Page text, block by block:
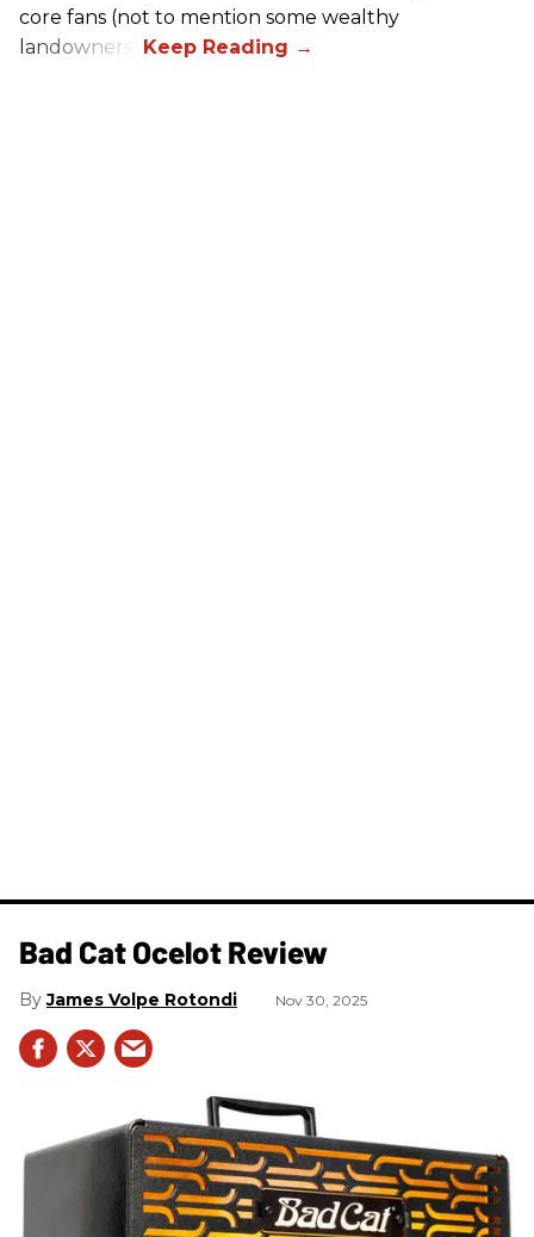
core fans (not to mention some wealthy
landowners).
Bad Cat Ocelot Review
James Volpe Rotondi Nov 30, 2025